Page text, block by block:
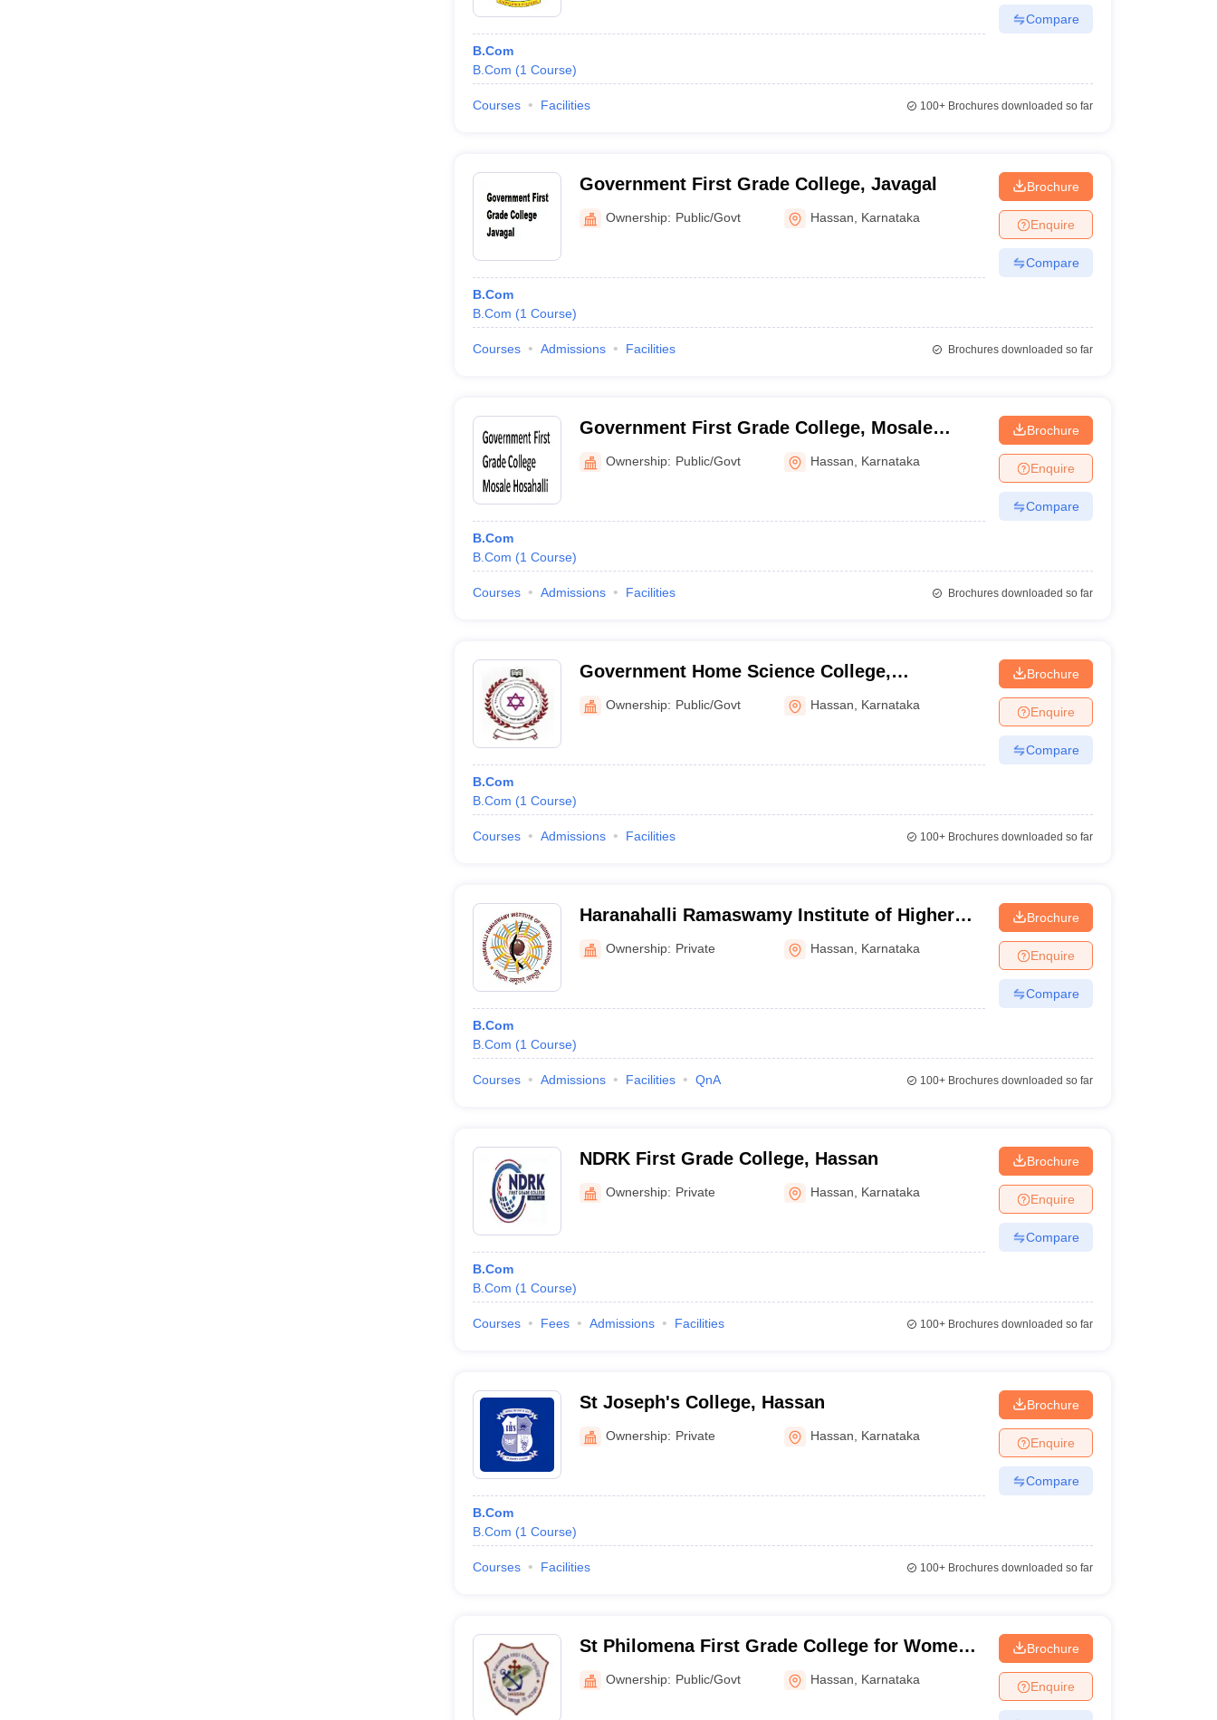
B.Com
B.Com (1 Course)
Compare
Courses Facilities 100+Brochures downloaded so far
Government First Grade College, Javagal
Ownership: Public/Govt Hassan Karnataka
B.Com
B.Com (1 Course)
Brochure
Enquire
Compare
Courses Admissions Facilities Brochures downloaded so far
Government First Grade College, Mosale
Hosahalli
Ownership: Public/Govt Hassan Karnataka
B.Com
B.Com (1 Course)
Brochure
Enquire
Compare
Courses Admissions Facilities Brochures downloaded so far
Government Home Science College,
Holenarsipur
Ownership: Public/Govt Hassan Karnataka
B.Com
B.Com (1 Course)
Brochure
Enquire
Compare
Courses Admissions Facilities 100+Brochures downloaded so far
Haranahalli Ramaswamy Institute of Higher
Education, Hassan
Ownership: Private Hassan Karnataka
B.Com
B.Com (1 Course)
Brochure
Enquire
Compare
Courses Admissions Facilities QnA 100+Brochures downloaded so far
NDRK First Grade College, Hassan
Ownership: Private Hassan Karnataka
B.Com
B.Com (1 Course)
Brochure
Enquire
Compare
Courses Fees Admissions Facilities 100+Brochures downloaded so far
St Joseph's College, Hassan
Ownership: Private Hassan Karnataka
B.Com
B.Com (1 Course)
Brochure
Enquire
Compare
Courses Facilities 100+Brochures downloaded so far
St Philomena First Grade College for Women,
Hassan
Ownership: Public/Govt Hassan Karnataka
Brochure
Enquire